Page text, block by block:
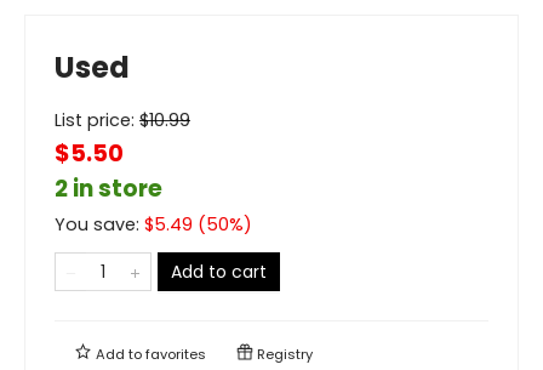
Used
List price: $10.99
$5.50
2 in store
You save: $5.49 (50%)
Add to cart
Add tofavorites Registry